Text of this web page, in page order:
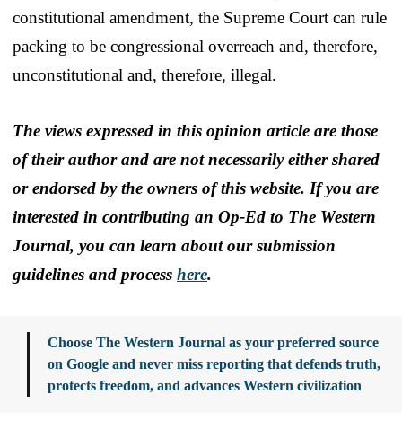
constitutional amendment, the Supreme Court can rule
packing to be congressional overreach and, therefore,
unconstitutional and, therefore, illegal.
The views expressed in this opinion article are those
of their author and are not necessarily either shared
or endorsed by the owners of this website. If you are
interested in contributing an Op-Ed to The Western
Journal, you can learn about our submission
guidelines and process here.
Choose The Western Journal as your preferred source
on Google and never miss reporting that defends truth,
protects freedom, and advances Western civilization